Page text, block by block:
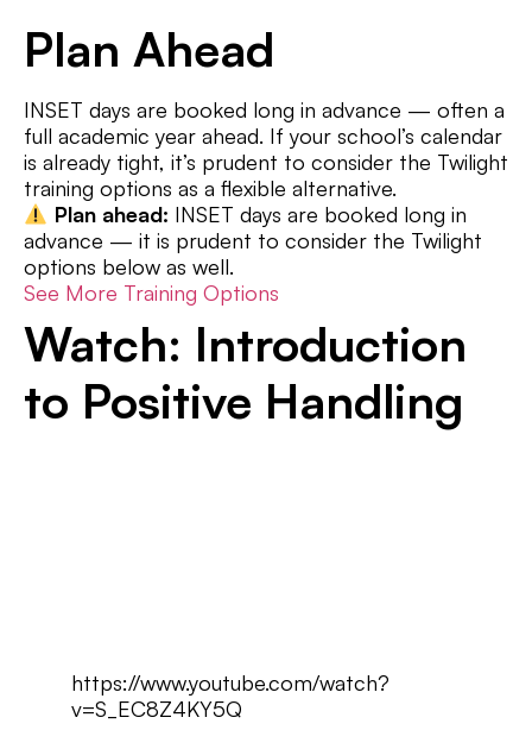
Plan Ahead
INSET days are booked long in advance — often a
full academic year ahead. If your school’s calendar
is already tight, it’s prudent to consider the Twilight
training options as a flexible alternative.
Plan ahead: INSET days are booked long in
advance — it is prudent to consider the Twilight
options below as well.
See More Training Options
Watch: Introduction
to Positive Handling
https://www.youtube.com/watch?
v=S_EC8Z4KY5Q